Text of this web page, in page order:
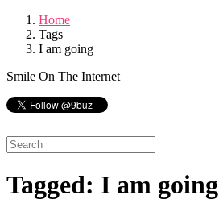
Home
Tags
I am going
Smile On The Internet
Tagged: I am going